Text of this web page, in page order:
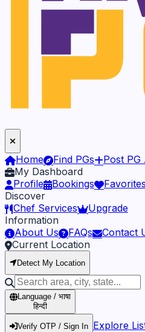
Home Find PGs
Post PG
My Dashboard
Profile
Bookings
Favorites
Discover
Chef Services
Upgrade
Information
About Us
FAQs
Contact
Current Location
Detect My Location
Language / भाषा
हिन्दी
Verify OTP / Sign In Explore